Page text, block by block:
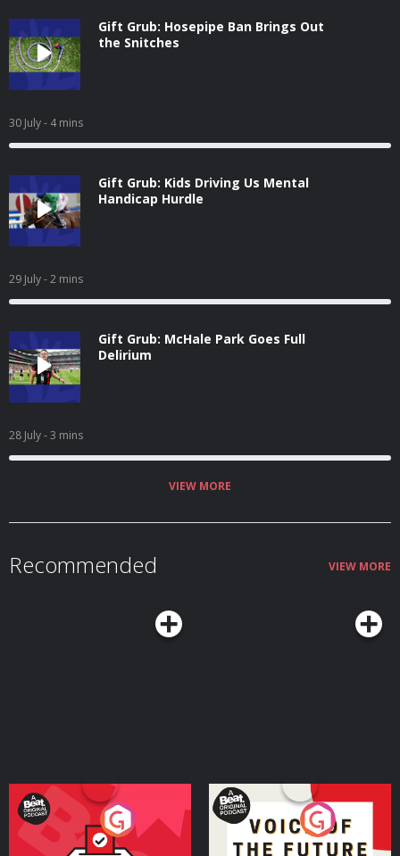
Gift Grub: Hosepipe Ban Brings Out
the Snitches
30 July- 4 mins
Gift Grub: Kids Driving Us Mental
Handicap Hurdle
29 July- 2 mins
Gift Grub: McHale Park Goes Full
Delirium
28 July- 3 mins
VIEW MORE
Recommended VIEW MORE
Your Vote Matters - A
Beat News Referendum
Voice of the Future